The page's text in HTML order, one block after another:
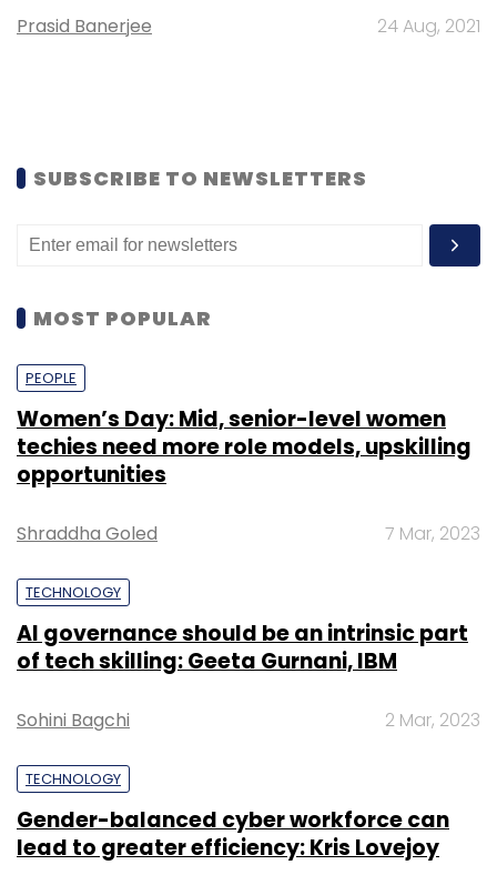
Prasid Banerjee 24 Aug, 2021
SUBSCRIBE TO NEWSLETTERS
MOST POPULAR
PEOPLE
Women’s Day: Mid, senior-level women
techies need more role models, upskilling
opportunities
Shraddha Goled 7 Mar, 2023
TECHNOLOGY
AI governance should be an intrinsic part
of tech skilling: Geeta Gurnani, IBM
Sohini Bagchi 2 Mar, 2023
TECHNOLOGY
Gender-balanced cyber workforce can
lead to greater efficiency: Kris Lovejoy